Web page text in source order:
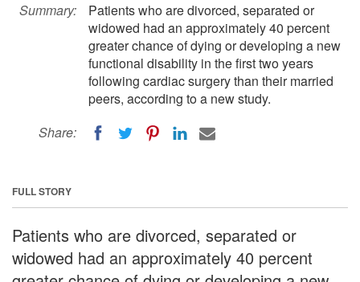
Summary:
Patients who are divorced, separated or
widowed had an approximately 40 percent
greater chance of dying or developing a new
functional disability in the first two years
following cardiac surgery than their married
peers, according to a new study.
Share:
FULL STORY
Patients who are divorced, separated or
widowed had an approximately 40 percent